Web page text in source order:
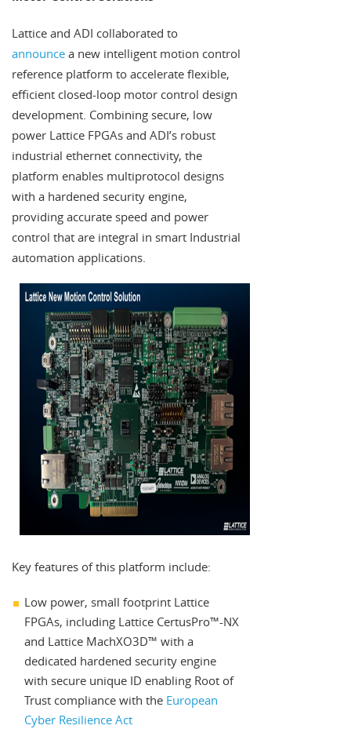
Lattice and ADI collaborated to
announce a new intelligent motion control
reference platform to accelerate flexible,
efficient closed-loop motor control design
development. Combining secure, low
power Lattice FPGAs and ADI’s robust
industrial ethernet connectivity, the
platform enables multiprotocol designs
with a hardened security engine,
providing accurate speed and power
control that are integral in smart Industrial
automation applications.
Key features of this platform include:
Low power, small footprint Lattice
FPGAs, including Lattice CertusPro™-NX
and Lattice MachXO3D™ with a
dedicated hardened security engine
with secure unique ID enabling Root of
Trust compliance with the European
Cyber Resilience Act